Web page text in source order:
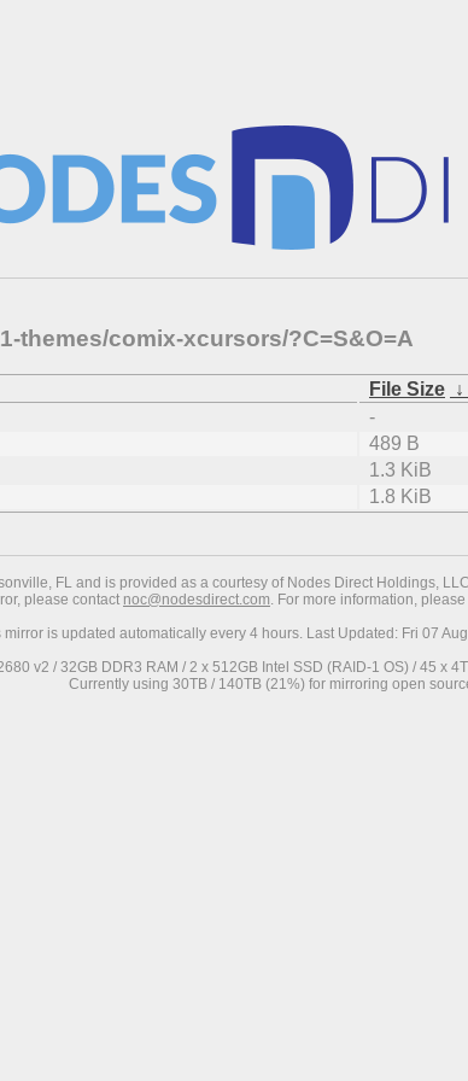
themes/comix-xcursors/?C=S&O=A
File Size ↓
-
489 B
1.3 KiB
1.8 KiB
FL and is provided as a courtesy of Nodes Direct Holdings,
please contact noc@nodesdirect.com. For more information,
mirror is updated automatically every 4 hours. Last Updated: Fri 07
v2 / 32GB DDR3 RAM / 2 x 512GB Intel SSD (RAID-1 OS) / 45 x
Currently using 30TB / 140TB (21%) for mirroring open